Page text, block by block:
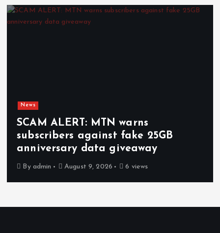
News
SCAM ALERT: MTN warns
subscribers against fake 25GB
anniversary data giveaway
By admin August 9, 2026 6 views